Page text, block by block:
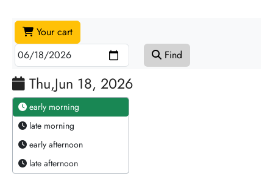
Your cart
Find
Thu,Jun 18, 2026
early morning
late morning
early afternoon
late afternoon